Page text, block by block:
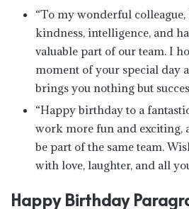
“To my wonderful
kindness, intelligence, and
valuable part of our team. I
moment of your special day
brings you nothing but
“Happy birthday to a
work more fun and exciting,
be part of the same team.
with love, laughter, and all
Happy Birthday